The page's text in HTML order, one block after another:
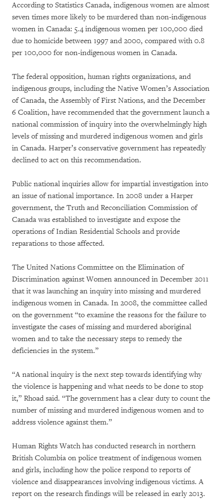
According to Statistics Canada, indigenous women are almost
seven times more likely to be murdered than non-indigenous
women in Canada: 5.4 indigenous women per 100,000 died
due to homicide between 1997 and 2000, compared with 0.8
per 100,000 for non-indigenous women in Canada.
The federal opposition, human rights organizations, and
indigenous groups, including the Native Women’s Association
of Canada, the Assembly of First Nations, and the December
6 Coalition, have recommended that the government launch a
national commission of inquiry into the overwhelmingly high
levels of missing and murdered indigenous women and girls
in Canada. Harper’s conservative government has repeatedly
declined to act on this recommendation.
Public national inquiries allow for impartial investigation into
an issue of national importance. In 2008 under a Harper
government, the Truth and Reconciliation Commission of
Canada was established to investigate and expose the
operations of Indian Residential Schools and provide
reparations to those affected.
The United Nations Committee on the Elimination of
Discrimination against Women announced in December 2011
that it was launching an inquiry into missing and murdered
indigenous women in Canada. In 2008, the committee called
on the government “to examine the reasons for the failure to
investigate the cases of missing and murdered aboriginal
women and to take the necessary steps to remedy the
deficiencies in the system.”
“A national inquiry is the next step towards identifying why
the violence is happening and what needs to be done to stop
it,” Rhoad said. “The government has a clear duty to count the
number of missing and murdered indigenous women and to
address violence against them.”
Human Rights Watch has conducted research in northern
British Columbia on police treatment of indigenous women
and girls, including how the police respond to reports of
violence and disappearances involving indigenous victims. A
report on the research findings will be released in early 2013.